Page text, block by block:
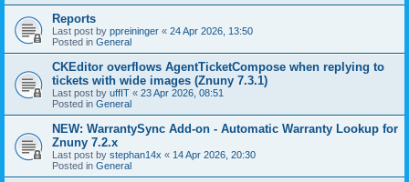
Reports
Last post by ppreininger « 24 Apr 2026, 13:50
Posted in General
CKEditor overflows AgentTicketCompose when replying to
tickets with wide images (Znuny 7.3.1)
Last post by uffIT « 23 Apr 2026, 08:51
Posted in General
NEW: WarrantySync Add-on - Automatic Warranty Lookup for
Znuny 7.2.x
Last post by stephan14x « 14 Apr 2026, 20:30
Posted in General